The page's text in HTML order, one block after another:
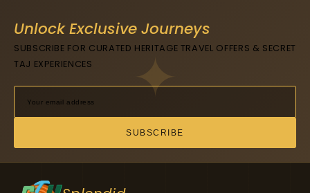
Unlock Exclusive Journeys
SUBSCRIBE FOR CURATED HERITAGE TRAVEL OFFERS & SECRET
TAJ EXPERIENCES
SUBSCRIBE